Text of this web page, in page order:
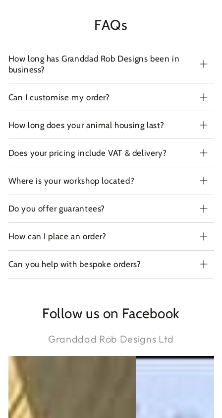
FAQs
How long has Granddad Rob Designs been in
business?
Can I customise my order?
How long does your animal housing last?
Does your pricing include VAT & delivery?
Where is your workshop located?
Do you offer guarantees?
How can I place an order?
Can you help with bespoke orders?
Follow us on Facebook
Granddad Rob Designs Ltd